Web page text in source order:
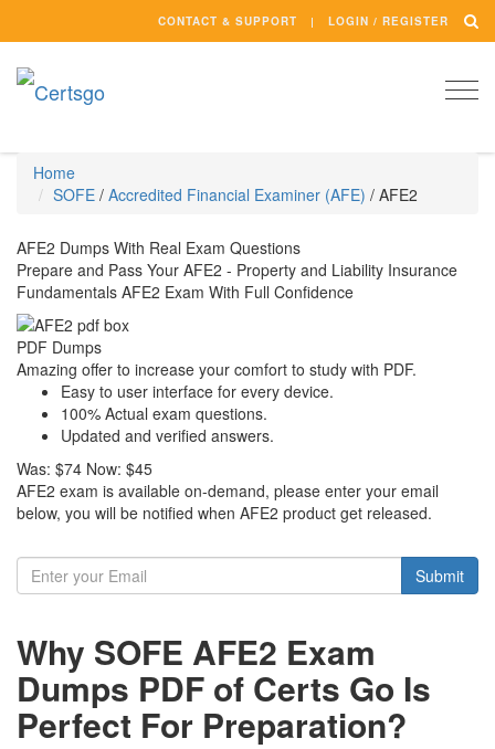
CONTACT & SUPPORT LOGIN / REGISTER
Home
SOFE / Accredited Financial Examiner (AFE) / AFE2
AFE2 Dumps With Real Exam Questions
Prepare and Pass Your AFE2 - Property and Liability Insurance
Fundamentals AFE2 Exam With Full Confidence
PDF Dumps
Amazing offer to increase your comfort to study with PDF.
Easy to user interface for every device.
100% Actual exam questions.
Updated and verified answers.
Was: $74 Now: $45
AFE2 exam is available on-demand, please enter your email
below, you will be notified when AFE2 product get released.
Submit
Why SOFE AFE2 Exam
Dumps PDF of Certs Go Is
Perfect For Preparation?